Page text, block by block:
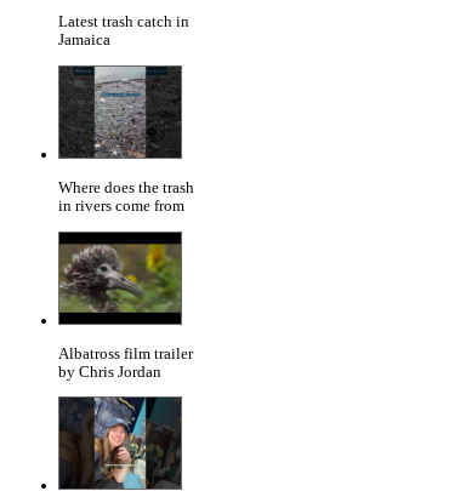
Latest trash catch in
Jamaica
Where does the trash
in rivers come from
Albatross film trailer
by Chris Jordan